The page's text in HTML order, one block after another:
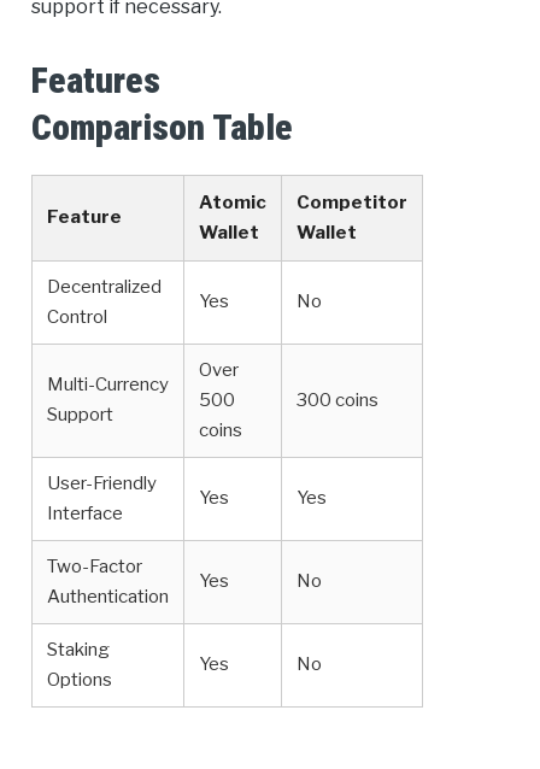
support if necessary.
Features
Comparison Table
Feature
Atomic
Wallet
Competitor
Wallet
Decentralized
Control
Yes No
Multi-Currency
Support
Over
500
coins
300 coins
User-Friendly
Interface
Yes Yes
Two-Factor
Authentication
Yes No
Staking
Options
Yes No